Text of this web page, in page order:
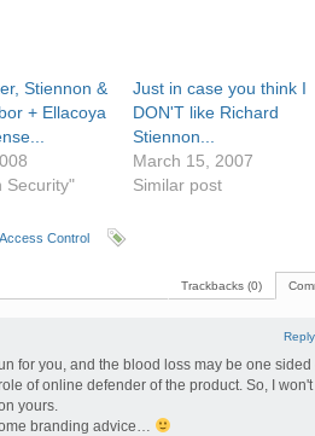
Stiennon &
+ Ellacoya
Security"
Just in case you think I
DON'T like Richard
Stiennon...
March 15, 2007
Similar post
Control
Trackbacks (0)
Reply
for you, and the blood loss may be one
of online defender of the product. So, I won't
yours.
branding advice…